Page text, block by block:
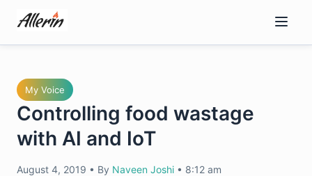
content
My Voice
Controlling food wastage
with AI and IoT
August 4, 2019 • By Naveen Joshi • 8:12 am